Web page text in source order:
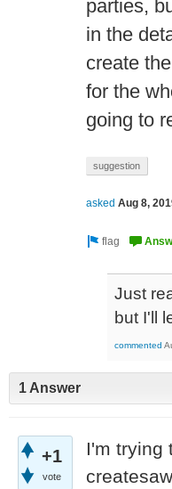
parties,
in the
create
for the
going to
suggestion
asked Aug 8,
Just
but I'll
commented
1 Answer
+1
vote
I'm trying